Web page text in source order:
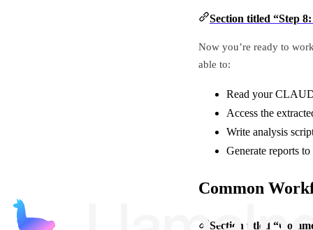
Section titled “Step
Now you’re ready to
able to:
Read your
Access the
Write analysis
Generate reports to
Common
Section titled